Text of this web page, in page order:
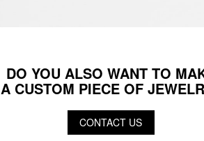
DO YOU ALSO WANT TO
A CUSTOM PIECE OF
CONTACT US